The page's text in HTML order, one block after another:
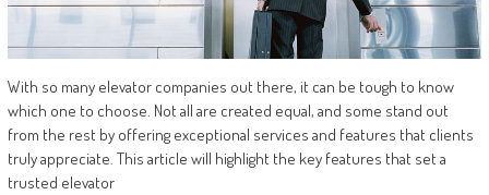
With so many elevator companies out there, it can be tough to know
which one to choose. Not all are created equal, and some stand out
from the rest by offering exceptional services and features that clients
truly appreciate. This article will highlight the key features that set a
trusted elevator